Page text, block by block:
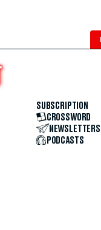
SUBSCRIPTION
CROSSWORD
NEWSLETTERS
PODCASTS